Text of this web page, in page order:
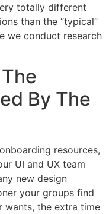
totally different
than the “typical”
we conduct research
By The
resources,
UI and UX team
new design
your groups find
wants, the extra time